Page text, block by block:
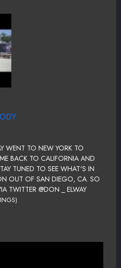
WENT TO NEW YORK TO
BACK TO CALIFORNIA AND
TUNED TO SEE WHAT'S IN
OUT OF SAN DIEGO, CA. SO
TWITTER @DON _ ELWAY